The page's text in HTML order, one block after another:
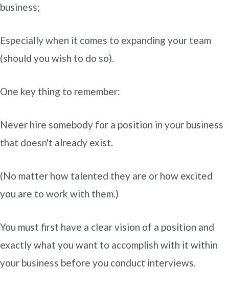
business;
Especially when it comes to expanding your team
(should you wish to do so).
One key thing to remember:
Never hire somebody for a position in your business
that doesn't already exist.
(No matter how talented they are or how excited
you are to work with them.)
You must first have a clear vision of a position and
exactly what you want to accomplish with it within
your business before you conduct interviews.